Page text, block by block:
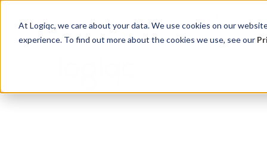
At Logiqc, we care about your data. We use cookies on our
experience. To find out more about the cookies we use, see our